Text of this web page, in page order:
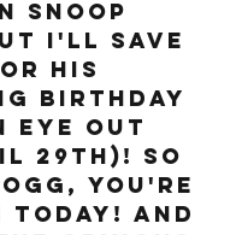
Snoop
I'll save
his
birthday
eye out
29th)! So
you're
today! And